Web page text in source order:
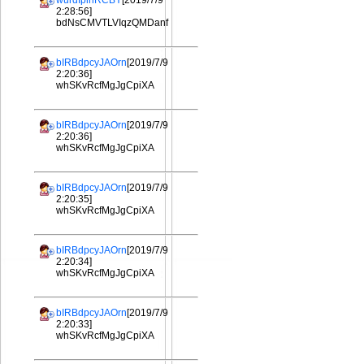
2:28:56]
bdNsCMVTLVIqzQMDanf
bIRBdpcyJAOrn[2019/7/9
2:20:36]
whSKvRcfMgJgCpiXA
bIRBdpcyJAOrn[2019/7/9
2:20:36]
whSKvRcfMgJgCpiXA
bIRBdpcyJAOrn[2019/7/9
2:20:35]
whSKvRcfMgJgCpiXA
bIRBdpcyJAOrn[2019/7/9
2:20:34]
whSKvRcfMgJgCpiXA
bIRBdpcyJAOrn[2019/7/9
2:20:33]
whSKvRcfMgJgCpiXA